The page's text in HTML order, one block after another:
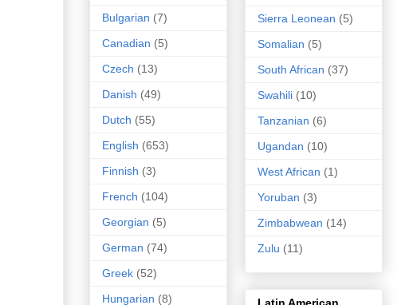
Bulgarian (7)
Canadian (5)
Czech (13)
Danish (49)
Dutch (55)
English (653)
Finnish (3)
French (104)
Georgian (5)
German (74)
Greek (52)
Hungarian (8)
Sierra Leonean (5)
Somalian (5)
South African (37)
Swahili (10)
Tanzanian (6)
Ugandan (10)
West African (1)
Yoruban (3)
Zimbabwean (14)
Zulu (11)